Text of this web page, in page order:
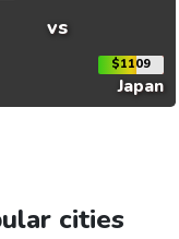
vs
$1109
Japan
cities